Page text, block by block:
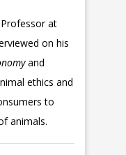
at
on his
and
ethics and
to
animals.